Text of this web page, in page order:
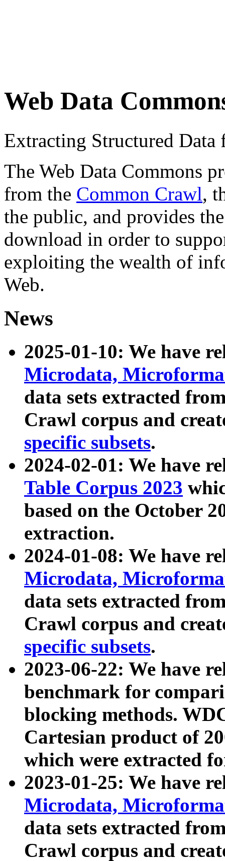
Web Data
Extracting Structured
The Web Data Commons
from the Common Crawl,
the public, and provides
download in order to
exploiting the wealth of
Web.
News
2025-01-10: We have
Microdata,
data sets extracted
Crawl corpus and
specific subsets.
2024-02-01: We have
Table Corpus 2023
based on the October
extraction.
2024-01-08: We have
Microdata,
data sets extracted
Crawl corpus and
specific subsets.
2023-06-22: We have
benchmark for
blocking methods.
Cartesian product of
which were extracted
2023-01-25: We have
Microdata,
data sets extracted
Crawl corpus and